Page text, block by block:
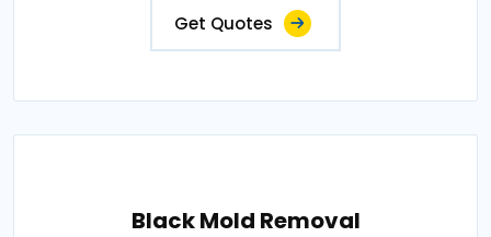
Get Quotes
Black Mold Removal